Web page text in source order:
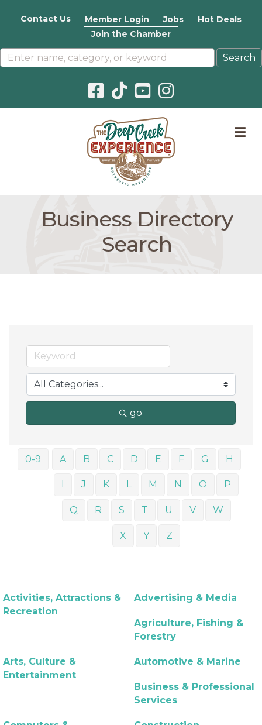
Contact Us Member Login Jobs
Hot Deals
Join the Chamber
Facebook icon
Pinterest icon
YouTube icon
Instagram icon
Business Directory
Search
go
0-9 A B C D E F G H
J K L M N O P
Q R S T U V W
X Y Z
Activities, Attractions &
Recreation
Advertising & Media
Agriculture, Fishing &
Forestry
Arts, Culture &
Entertainment
Automotive & Marine
Business & Professional
Services